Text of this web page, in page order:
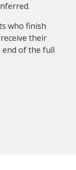
who finish
their
of the full